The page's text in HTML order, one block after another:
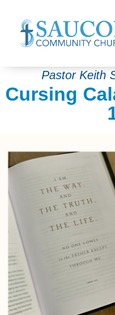
Pastor Keith
Cursing